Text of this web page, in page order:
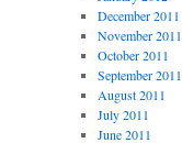
December 2011
November 2011
October 2011
September 2011
August 2011
July 2011
June 2011